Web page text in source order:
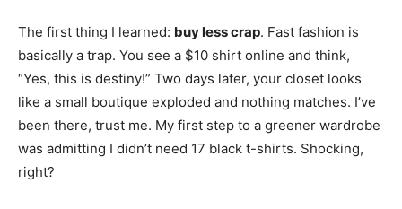
The first thing I learned: buy less crap. Fast fashion is
basically a trap. You see a $10 shirt online and think,
“Yes, this is destiny!” Two days later, your closet looks
like a small boutique exploded and nothing matches. I’ve
been there, trust me. My first step to a greener wardrobe
was admitting I didn’t need 17 black t-shirts. Shocking,
right?